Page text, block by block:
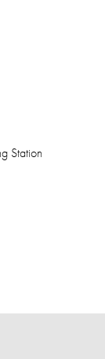
Station